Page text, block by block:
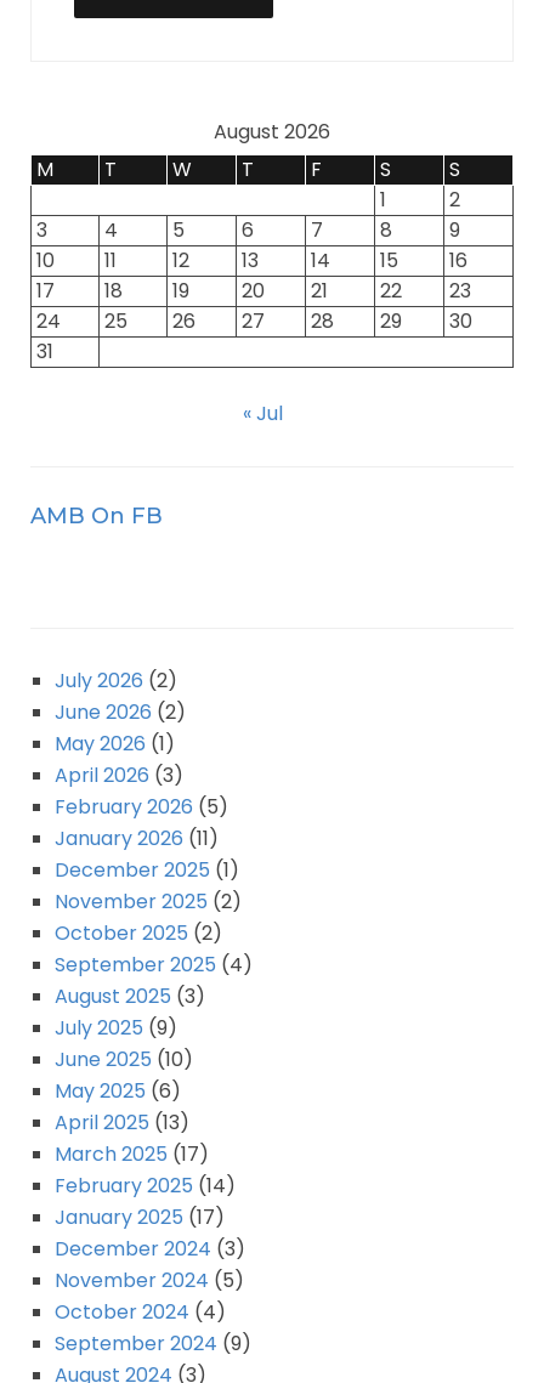
August 2026
M
T W T F S
S
1
2
3
4 5 6 7 8
9
10
11 12 13 14 15
16
17
18 19 20 21 22
23
24
25 26 27 28 29
30
31
« Jul
AMB On FB
July 2026 (2)
June 2026 (2)
May 2026 (1)
April 2026 (3)
February 2026 (5)
January 2026 (11)
December 2025 (1)
November 2025 (2)
October 2025 (2)
September 2025 (4)
August 2025 (3)
July 2025 (9)
June 2025 (10)
May 2025 (6)
April 2025 (13)
March 2025 (17)
February 2025 (14)
January 2025 (17)
December 2024 (3)
November 2024 (5)
October 2024 (4)
September 2024 (9)
August 2024 (3)